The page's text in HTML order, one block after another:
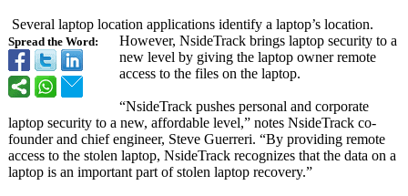
Spread the Word:
Several laptop location applications identify a laptop’s location.
However, NsideTrack brings laptop security to a
new level by giving the laptop owner remote
access to the files on the laptop.
“NsideTrack pushes personal and corporate
laptop security to a new, affordable level,” notes NsideTrack co-
founder and chief engineer, Steve Guerreri. “By providing remote
access to the stolen laptop, NsideTrack recognizes that the data on a
laptop is an important part of stolen laptop recovery.”